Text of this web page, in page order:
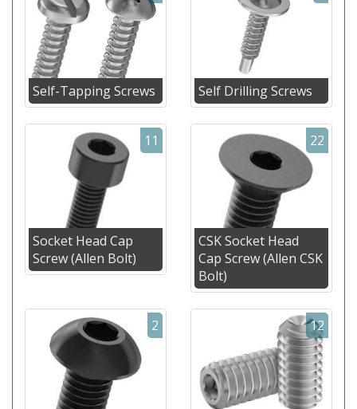
Self-Tapping Screws Self Drilling Screws
11
Socket Head Cap
Screw (Allen Bolt)
22
CSK Socket Head
Cap Screw (Allen CSK
Bolt)
2 12